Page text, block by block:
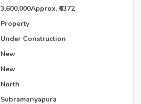
3,600,000Approx. ₹6372
Property
Under Construction
New
New
North
Subramanyapura